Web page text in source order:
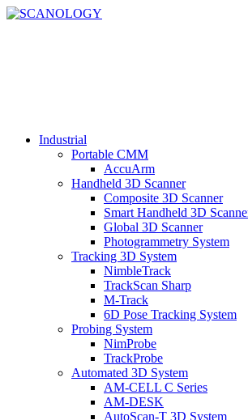
Industrial
Portable CMM
AccuArm
Handheld 3D Scanner
Composite 3D Scanner
Smart Handheld 3D
Global 3D Scanner
Photogrammetry System
Tracking 3D System
NimbleTrack
TrackScan Sharp
M-Track
6D Pose Tracking System
Probing System
NimProbe
TrackProbe
Automated 3D System
AM-CELL C Series
AM-DESK
AutoScan-T 3D System